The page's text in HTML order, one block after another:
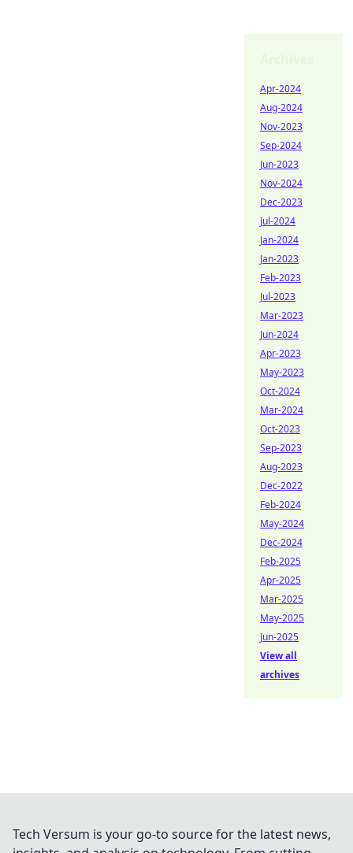
Apr-2024
Aug-2024
Nov-2023
Sep-2024
Jun-2023
Nov-2024
Dec-2023
Jul-2024
Jan-2024
Jan-2023
Feb-2023
Jul-2023
Mar-2023
Jun-2024
Apr-2023
May-2023
Oct-2024
Mar-2024
Oct-2023
Sep-2023
Aug-2023
Dec-2022
Feb-2024
May-2024
Dec-2024
Feb-2025
Apr-2025
Mar-2025
May-2025
Jun-2025
View all
archives
Tech Versum is your go-to source for the latest news,